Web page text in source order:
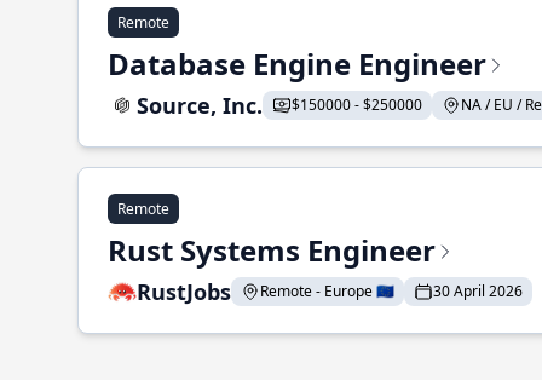
Remote
Database Engine Engineer
Source, Inc. $150000 - $250000 NA / EU /
Remote
Rust Systems Engineer
RustJobs Remote - Europe 🇪🇺 30 April 2026